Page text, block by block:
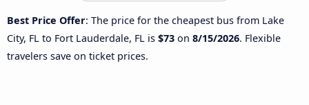
Best Price Offer: The price for the cheapest bus from Lake
City, FL to Fort Lauderdale, FL is $73 on 8/15/2026. Flexible
travelers save on ticket prices.